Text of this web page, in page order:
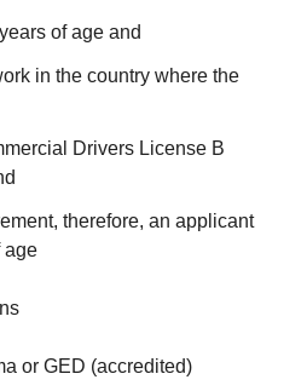
of age and
in the country where the
Drivers License B
therefore, an applicant
age
or GED (accredited)